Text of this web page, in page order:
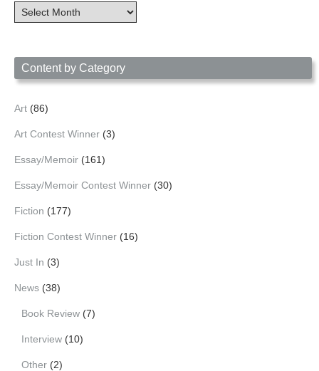
Content
Archives
Content by Category
Art (86)
Art Contest Winner (3)
Essay/Memoir (161)
Essay/Memoir Contest Winner (30)
Fiction (177)
Fiction Contest Winner (16)
Just In (3)
News (38)
Book Review (7)
Interview (10)
Other (2)